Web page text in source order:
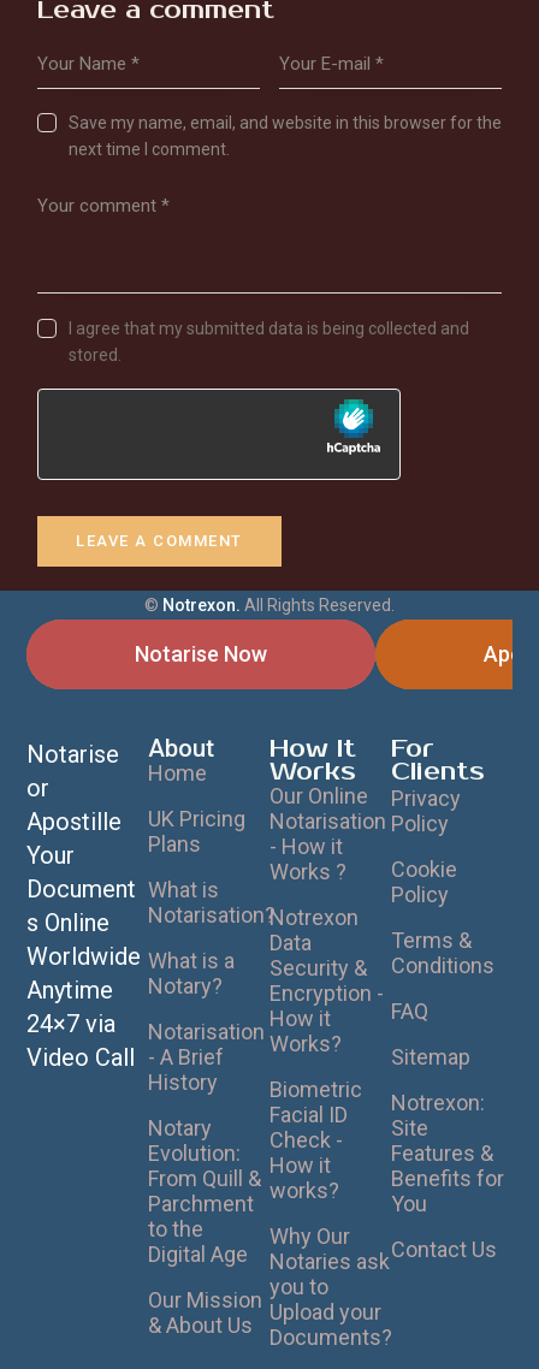
Leave a comment
Save my name, email, and website in this browser for the
next time I comment.
I agree that my submitted data is being collected and
stored.
© Notrexon. All Rights Reserved.
Notarise Now
Notarise
or
Apostille
Your
Document
s Online
Worldwide
Anytime
24×7 via
Video Call
About
Home
UK Pricing
Plans
What is
Notarisation?
What is a
Notary?
Notarisation
- A Brief
History
Notary
Evolution:
From Quill &
Parchment
to the
Digital Age
Our Mission
& About Us
How It
Works
Our Online
Notarisation
- How it
Works ?
Notrexon
Data
Security &
Encryption -
How it
Works?
Biometric
Facial ID
Check -
How it
works?
Why Our
Notaries ask
you to
Upload your
Documents?
For
Clients
Privacy
Policy
Cookie
Policy
Terms &
Conditions
FAQ
Sitemap
Notrexon:
Site
Features &
Benefits for
You
Contact Us